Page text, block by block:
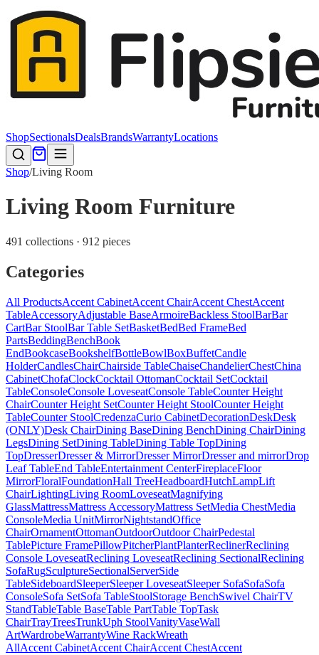
ShopSectionalsDealsBrandsWarrantyLocations
Shop/Living Room
Living Room Furniture
491 collections · 912 pieces
Categories
All ProductsAccent CabinetAccent ChairAccent ChestAccent
TableAccessoryAdjustable BaseArmoireBackless StoolBarBar
CartBar StoolBar Table SetBasketBedBed FrameBed
PartsBeddingBenchBook
EndBookcaseBookshelfBottleBowlBoxBuffetCandle
HolderCandlesChairChairside TableChaiseChandelierChestChina
CabinetChofaClockCocktail OttomanCocktail SetCocktail
TableConsoleConsole LoveseatConsole TableCounter Height
ChairCounter Height SetCounter Height StoolCounter Height
TableCounter StoolCredenzaCurio CabinetDecorationDeskDesk
(ONLY)Desk ChairDining BaseDining BenchDining ChairDining
LegsDining SetDining TableDining Table TopDining
TopDresserDresser & MirrorDresser MirrorDresser and mirrorDrop
Leaf TableEnd TableEntertainment CenterFireplaceFloor
MirrorFloralFoundationHall TreeHeadboardHutchLampLift
ChairLightingLiving RoomLoveseatMagnifying
GlassMattressMattress AccessoryMattress SetMedia ChestMedia
ConsoleMedia UnitMirrorNightstandOffice
ChairOrnamentOttomanOutdoorOutdoor ChairPedestal
TablePicture FramePillowPitcherPlantPlanterReclinerReclining
Console LoveseatReclining LoveseatReclining SectionalReclining
SofaRugSculptureSectionalServerSide
TableSideboardSleeperSleeper LoveseatSleeper SofaSofaSofa
ConsoleSofa SetSofa TableStoolStorage BenchSwivel ChairTV
StandTableTable BaseTable PartTable TopTask
ChairTrayTreesTrunkUph StoolVanityVaseWall
ArtWardrobeWarrantyWine RackWreath
AllAccent CabinetAccent ChairAccent ChestAccent